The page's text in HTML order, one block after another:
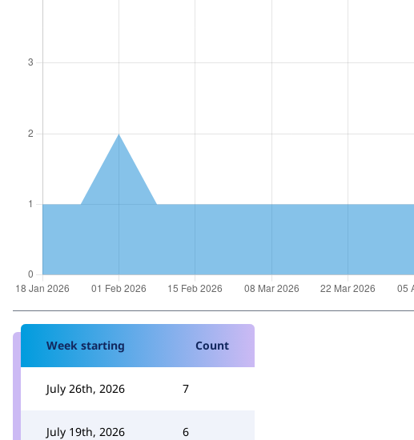
Week starting Count
July 26th, 2026 7
July 19th, 2026 6